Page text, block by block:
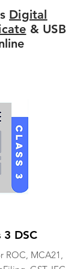
Digital
& USB
3 DSC
ROC, MCA21,